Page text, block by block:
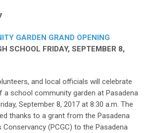
GARDEN GRAND OPENING
SCHOOL FRIDAY, SEPTEMBER 8,
and local officials will celebrate
a school community garden at Pasadena
September 8, 2017 at 8:30 a.m. The
thanks to a grant from the Pasadena
Conservancy (PCGC) to the Pasadena